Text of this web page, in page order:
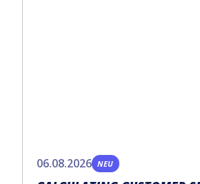
06.08.2026 NEU